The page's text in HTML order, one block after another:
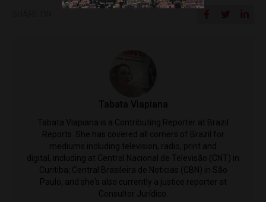
Tabata Viapiana
Tabata Viapiana is a Contributing Reporter at Brazil
Reports. She has covered all corners of Brazil for
mediums including television, radio, print and
digital, including at Central Nacional de Televisão (CNT) in
Curitiba; Central Brasileira de Noticias (CBN) in São
Paulo, and she's also currently a justice reporter at
Consultor Jurídico.